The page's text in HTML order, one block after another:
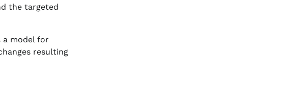
the targeted
a model for
resulting